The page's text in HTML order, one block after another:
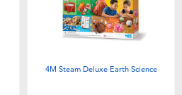
4M Steam Deluxe Earth Science